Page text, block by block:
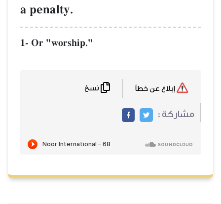
a penalty.
1- Or "worship."
مشاركة :